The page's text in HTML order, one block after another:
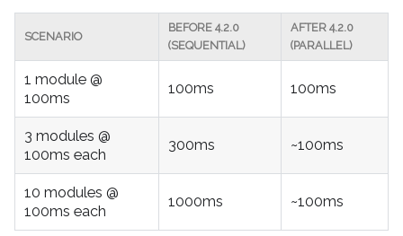
SCENARIO
BEFORE 4.2.0
(SEQUENTIAL)
AFTER 4.2.0
(PARALLEL)
1 module @
100ms
100ms 100ms
3 modules @
100ms each
300ms ~100ms
10 modules @
100ms each
1000ms ~100ms